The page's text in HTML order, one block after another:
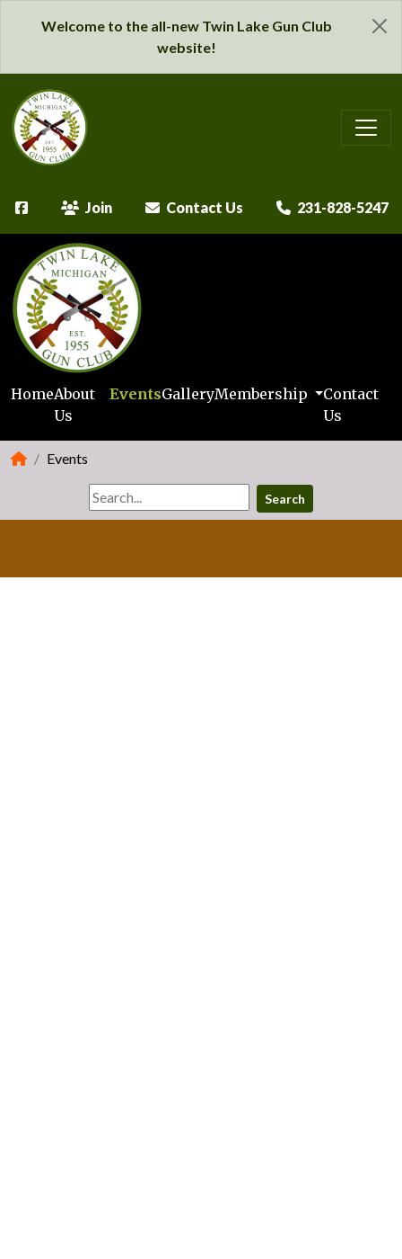
Welcome to the all-new Twin Lake Gun Club
website!
Join Contact Us 231-828-5247
HomeAbout
Us
EventsGalleryMembership
Contact
Us
Events
Search